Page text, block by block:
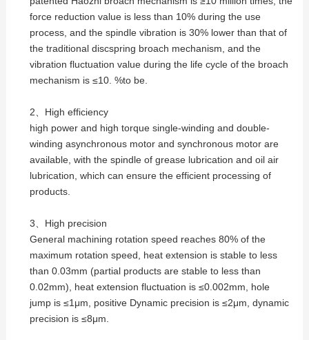
force reduction value is less than 10% during the use
process, and the spindle vibration is 30% lower than that of
the traditional discspring broach mechanism, and the
vibration fluctuation value during the life cycle of the broach
mechanism is ≤10. %to be.
2、High efficiency
high power and high torque single-winding and double-
winding asynchronous motor and synchronous motor are
available, with the spindle of grease lubrication and oil air
lubrication, which can ensure the efficient processing of
products.
3、High precision
General machining rotation speed reaches 80% of the
maximum rotation speed, heat extension is stable to less
than 0.03mm (partial products are stable to less than
0.02mm), heat extension fluctuation is ≤0.002mm, hole
jump is ≤1μm, positive Dynamic precision is ≤2μm, dynamic
precision is ≤8μm.